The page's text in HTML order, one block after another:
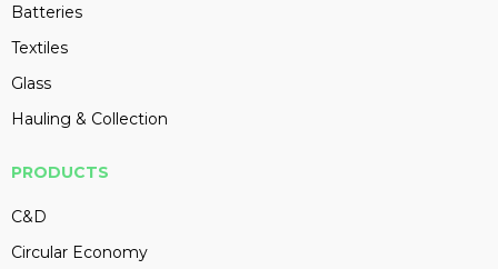
Batteries
Textiles
Glass
Hauling & Collection
PRODUCTS
C&D
Circular Economy